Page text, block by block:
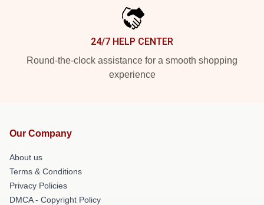
24/7 HELP CENTER
Round-the-clock assistance for a smooth shopping
experience
Our Company
About us
Terms & Conditions
Privacy Policies
DMCA - Copyright Policy